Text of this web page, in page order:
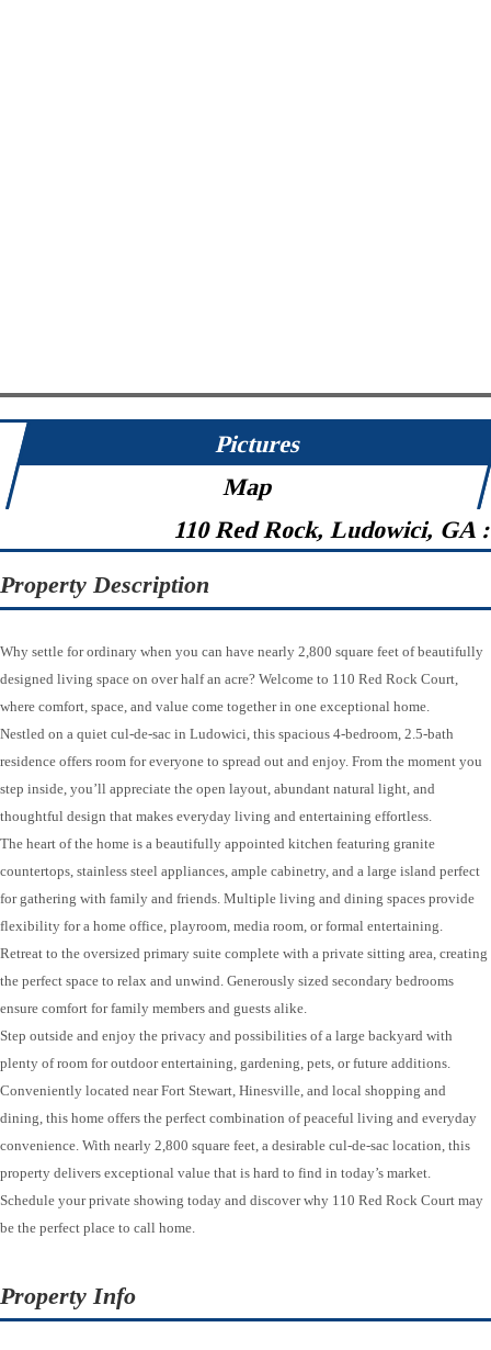
Pictures
Map
110 Red Rock, Ludowici, GA
Property Description
Why settle for ordinary when you can have nearly 2,800 square feet of beautifully
designed living space on over half an acre? Welcome to 110 Red Rock Court,
where comfort, space, and value come together in one exceptional home.
Nestled on a quiet cul-de-sac in Ludowici, this spacious 4-bedroom, 2.5-bath
residence offers room for everyone to spread out and enjoy. From the moment you
step inside, you’ll appreciate the open layout, abundant natural light, and
thoughtful design that makes everyday living and entertaining effortless.
The heart of the home is a beautifully appointed kitchen featuring granite
countertops, stainless steel appliances, ample cabinetry, and a large island perfect
for gathering with family and friends. Multiple living and dining spaces provide
flexibility for a home office, playroom, media room, or formal entertaining.
Retreat to the oversized primary suite complete with a private sitting area, creating
the perfect space to relax and unwind. Generously sized secondary bedrooms
ensure comfort for family members and guests alike.
Step outside and enjoy the privacy and possibilities of a large backyard with
plenty of room for outdoor entertaining, gardening, pets, or future additions.
Conveniently located near Fort Stewart, Hinesville, and local shopping and
dining, this home offers the perfect combination of peaceful living and everyday
convenience. With nearly 2,800 square feet, a desirable cul-de-sac location, this
property delivers exceptional value that is hard to find in today’s market.
Schedule your private showing today and discover why 110 Red Rock Court may
be the perfect place to call home.
Property Info